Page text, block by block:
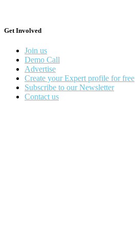
Get Involved
Join us
Demo Call
Advertise
Create your Expert profile for free
Subscribe to our Newsletter
Contact us